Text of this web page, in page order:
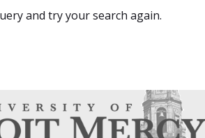
and try your search again.